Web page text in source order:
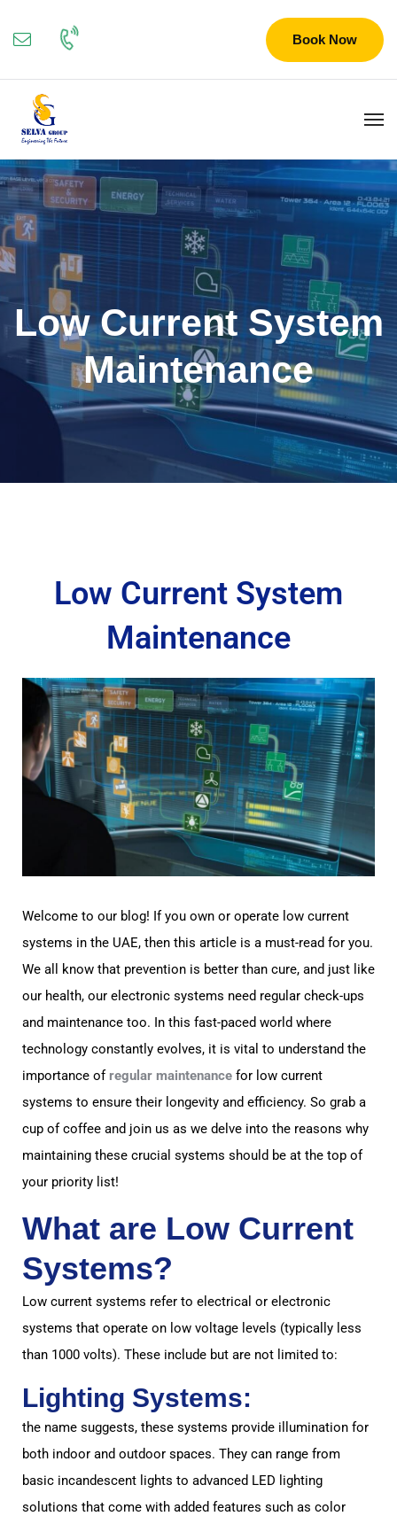
Book Now
Low Current System
Maintenance
Low Current System
Maintenance
Welcome to our blog! If you own or operate low current
systems in the UAE, then this article is a must-read for you.
We all know that prevention is better than cure, and just like
our health, our electronic systems need regular check-ups
and maintenance too. In this fast-paced world where
technology constantly evolves, it is vital to understand the
importance of regular maintenance for low current
systems to ensure their longevity and efficiency. So grab a
cup of coffee and join us as we delve into the reasons why
maintaining these crucial systems should be at the top of
your priority list!
What are Low Current
Systems?
Low current systems refer to electrical or electronic
systems that operate on low voltage levels (typically less
than 1000 volts). These include but are not limited to:
Lighting Systems:
the name suggests, these systems provide illumination for
both indoor and outdoor spaces. They can range from
basic incandescent lights to advanced LED lighting
solutions that come with added features such as color